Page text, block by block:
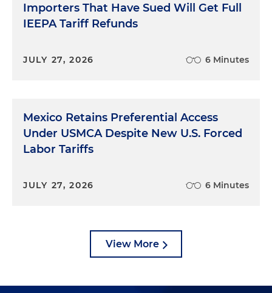
Importers That Have Sued Will Get Full
IEEPA Tariff Refunds
JULY 27, 2026 6 Minutes
Mexico Retains Preferential Access
Under USMCA Despite New U.S. Forced
Labor Tariffs
JULY 27, 2026 6 Minutes
View More